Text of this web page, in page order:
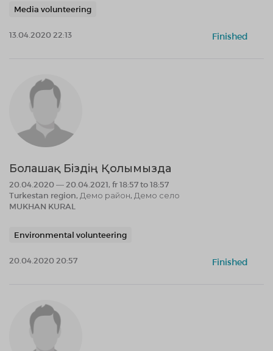
Media volunteering
13.04.2020 22:13 Finished
Болашақ Біздің Қолымызда
20.04.2020 — 20.04.2021, fr 18:57 to 18:57
Turkestan region, Демо район, Демо село
MUKHAN KURAL
Environmental volunteering
20.04.2020 20:57 Finished